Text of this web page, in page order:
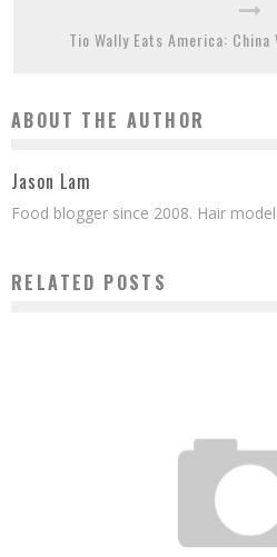
Tio Wally Eats America: China
ABOUT THE AUTHOR
Jason Lam
Food blogger since 2008. Hair
RELATED POSTS